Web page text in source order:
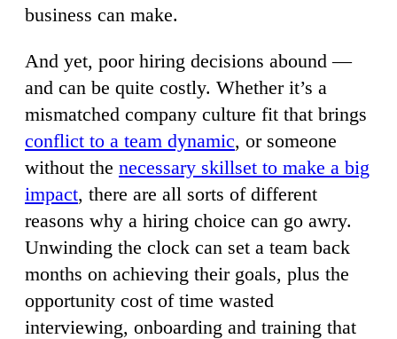
business can make.
And yet, poor hiring decisions abound —
and can be quite costly. Whether it’s a
mismatched company culture fit that brings
conflict to a team dynamic, or someone
without the necessary skillset to make a big
impact, there are all sorts of different
reasons why a hiring choice can go awry.
Unwinding the clock can set a team back
months on achieving their goals, plus the
opportunity cost of time wasted
interviewing, onboarding and training that